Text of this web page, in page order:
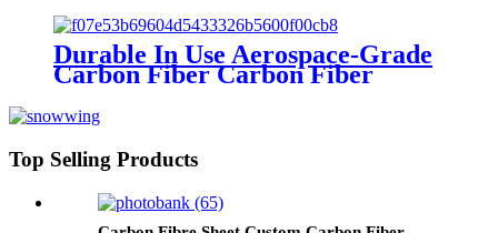
Sale
Durable In Use Aerospace-Grade
Carbon Fiber Carbon Fiber
Top Selling Products